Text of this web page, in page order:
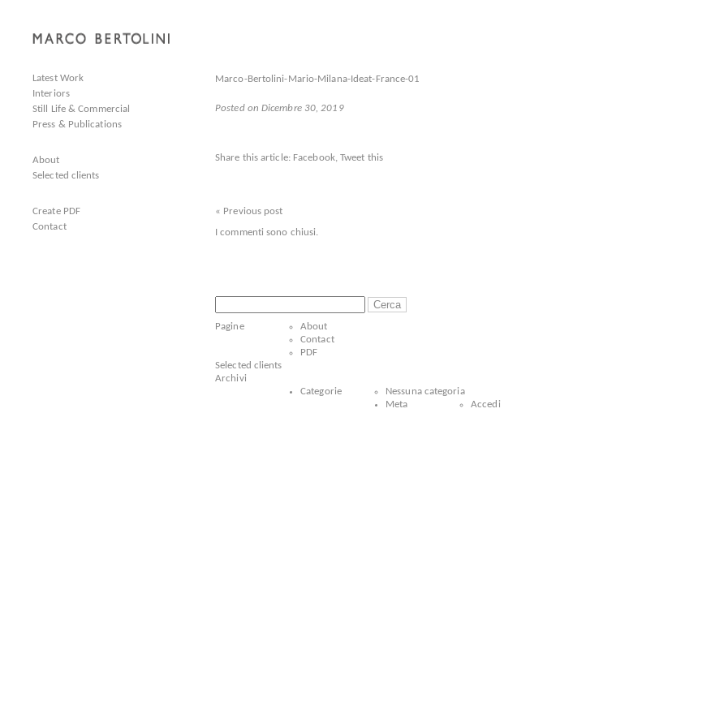
Latest Work
Interiors
Still Life & Commercial
Press & Publications
About
Selected clients
Create PDF
Contact
Marco-Bertolini-Mario-Milana-Ideat-France-01
Posted on Dicembre 30, 2019
Share this article: Facebook,Tweet this
« Previous post
I commenti sono chiusi.
per:
Pagine
About
Contact
PDF
Selected clients
Archivi
Categorie
Nessuna categoria
Meta
Accedi